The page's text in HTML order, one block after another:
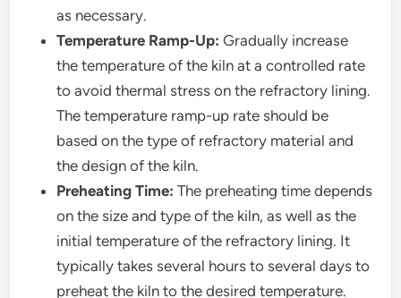
as necessary.
Temperature Ramp-Up: Gradually increase
the temperature of the kiln at a controlled rate
to avoid thermal stress on the refractory lining.
The temperature ramp-up rate should be
based on the type of refractory material and
the design of the kiln.
Preheating Time: The preheating time depends
on the size and type of the kiln, as well as the
initial temperature of the refractory lining. It
typically takes several hours to several days to
preheat the kiln to the desired temperature.